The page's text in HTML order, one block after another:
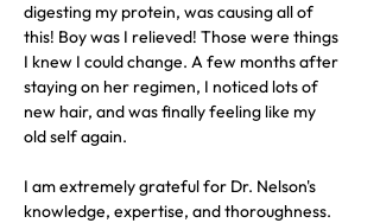
digesting my protein, was causing all of
this! Boy was I relieved! Those were things
I knew I could change. A few months after
staying on her regimen, I noticed lots of
new hair, and was finally feeling like my
old self again.
I am extremely grateful for Dr. Nelson's
knowledge, expertise, and thoroughness.